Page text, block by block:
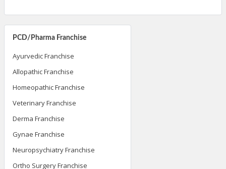
PCD/Pharma Franchise
Ayurvedic Franchise
Allopathic Franchise
Homeopathic Franchise
Veterinary Franchise
Derma Franchise
Gynae Franchise
Neuropsychiatry Franchise
Ortho Surgery Franchise